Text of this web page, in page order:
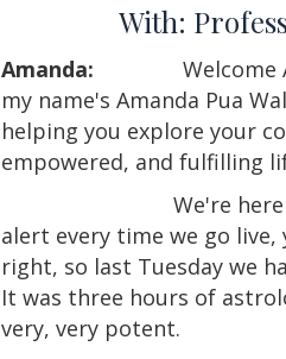
With:
Amanda:
my name's Amanda Pua
helping you explore your
empowered, and fulfilling
We're
alert every time we go
right, so last Tuesday we
It was three hours of
very, very potent.